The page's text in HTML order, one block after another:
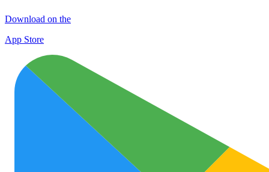
Download on the
App Store